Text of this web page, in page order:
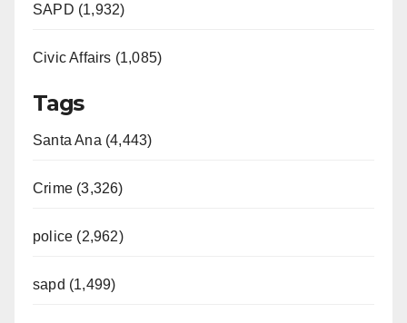
SAPD (1,932)
Civic Affairs (1,085)
Tags
Santa Ana (4,443)
Crime (3,326)
police (2,962)
sapd (1,499)